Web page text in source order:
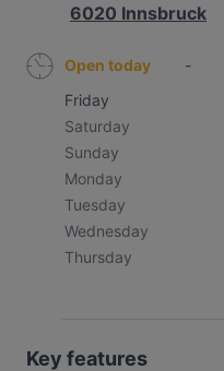
6020 Innsbruck
Open today -
Friday
Saturday
Sunday
Monday
Tuesday
Wednesday
Thursday
Key features